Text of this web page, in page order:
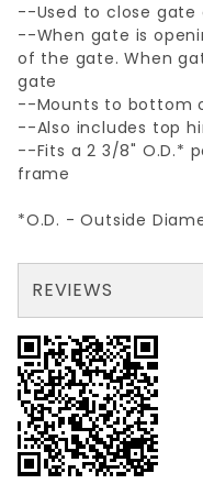
--Used to close
--When gate is
of the gate. When
gate
--Mounts to bottom
--Also includes top
--Fits a 2 3/8" O.D.*
frame
*O.D. - Outside
REVIEWS